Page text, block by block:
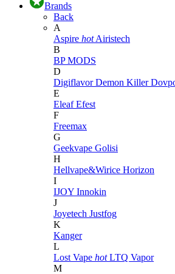
Brands
Back
A
Aspire hot Airistech
B
BP MODS
D
DigiflavorDemon Killer
E
EleafEfest
F
Freemax
G
Geekvape Golisi
H
Hellvape&Wirice Horizon
I
IJOY Innokin
J
Joyetech Justfog
K
Kanger
L
Lost Vape hot LTQ Vapor
M